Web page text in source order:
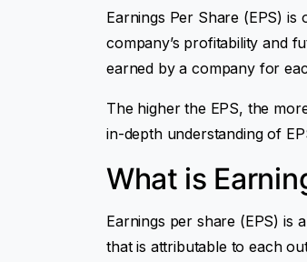
Earnings Per Share (EPS)
company’s profitability and
earned by a company for
The higher the EPS, the
in-depth understanding of
What is
Earnings per share (EPS) is
that is attributable to each